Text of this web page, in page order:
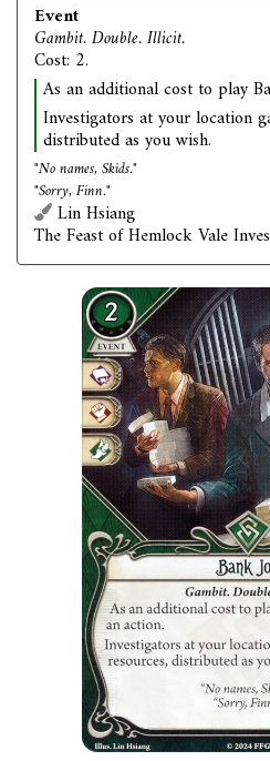
Event
Gambit. Double. Illicit.
Cost: 2.
As an additional cost to play
Investigators at your location
distributed as you wish.
"No names, Skids."
"Sorry, Finn."
Lin Hsiang
The Feast of Hemlock Vale